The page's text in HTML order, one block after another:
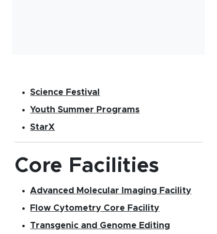
Science Festival
Youth Summer Programs
StarX(opens in new window)
Core Facilities
Advanced Molecular Imaging Facility
Flow Cytometry Core Facility(opens in
Transgenic and Genome Editing